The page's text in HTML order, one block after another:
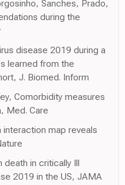
Sanches, Prado,
during the
disease 2019 during a
learned from the
J. Biomed. Inform
Comorbidity measures
Med. Care
interaction map reveals
in critically Ill
2019 in the US, JAMA